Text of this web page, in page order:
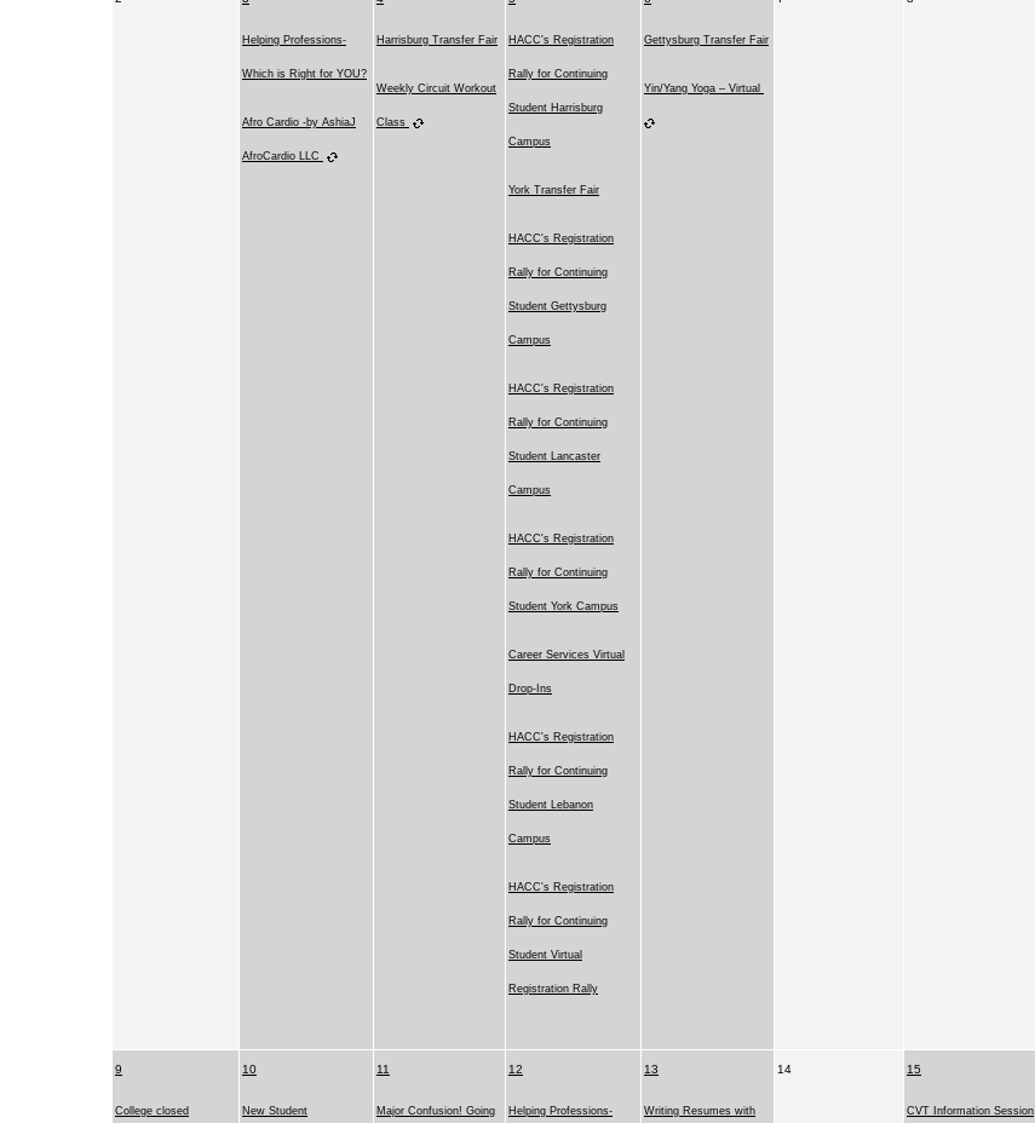
Helping Professions-
Which is Right for YOU?
Afro Cardio -by AshiaJ
AfroCardio LLC
Harrisburg Transfer Fair
Weekly Circuit Workout
Class
HACC's Registration
Rally for Continuing
Student Harrisburg
Campus
York Transfer Fair
HACC's Registration
Rally for Continuing
Student Gettysburg
Campus
HACC's Registration
Rally for Continuing
Student Lancaster
Campus
HACC's Registration
Rally for Continuing
Student York Campus
Career Services Virtual
Drop-Ins
HACC's Registration
Rally for Continuing
Student Lebanon
Campus
HACC's Registration
Rally for Continuing
Student Virtual
Registration Rally
Gettysburg Transfer Fair
Yin/Yang Yoga – Virtual
9
College closed
10
New Student
11
Major Confusion! Going
12
Helping Professions-
13
Writing Resumes with
14 15
CVT Information Session